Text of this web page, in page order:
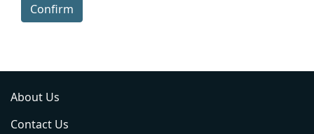
Confirm
About Us
Contact Us